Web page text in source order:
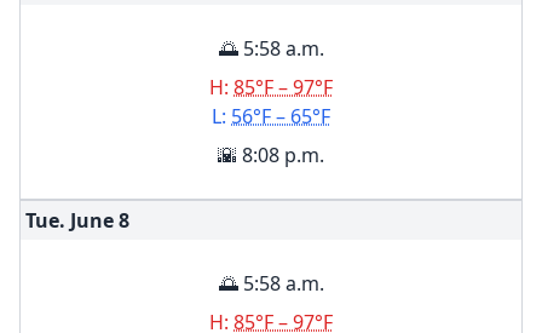
🌅 5:58 a.m.
H: 85°F – 97°F
L: 56°F – 65°F
🌇 8:08 p.m.
Tue. June8
🌅 5:58 a.m.
H: 85°F – 97°F